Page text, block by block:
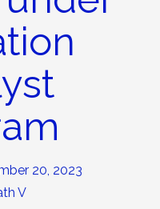
20, 2023
V